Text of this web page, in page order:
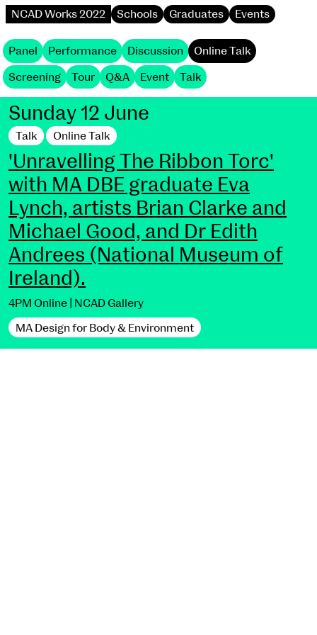
NCAD Works 2022 Schools Graduates Events
Panel Performance Discussion Online Talk
Screening Tour Q&A Event Talk
Sunday 12 June
Talk Online Talk
'Unravelling The Ribbon Torc'
with MA DBE graduate Eva
Lynch, artists Brian Clarke and
Michael Good, and Dr Edith
Andrees (National Museum of
Ireland).
4PM Online | NCAD Gallery
MA Design for Body & Environment